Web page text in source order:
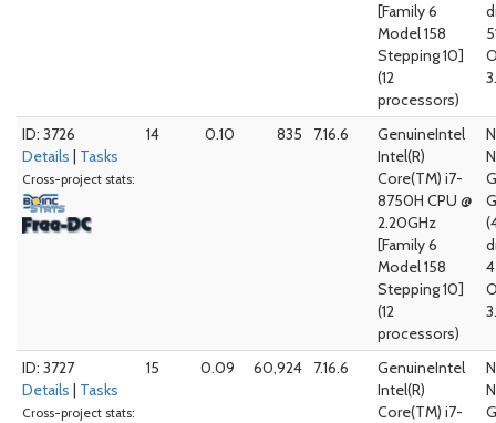
[Family 6
Model 158
Stepping 10]
(12
processors)
ID: 3726
Details | Tasks
Cross-project stats:
14 0.10 835 7.16.6
GenuineIntel
Intel(R)
Core(TM) i7-
8750H CPU @
2.20GHz
[Family 6
Model 158
Stepping 10]
(12
processors)
ID: 3727
Details | Tasks
Cross-project stats:
15 0.09 60,924 7.16.6
GenuineIntel
Intel(R)
Core(TM) i7-